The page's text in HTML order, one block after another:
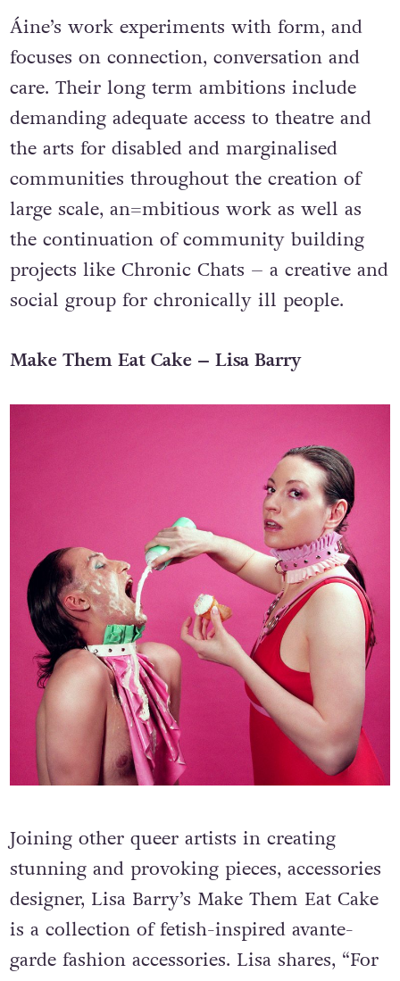
Áine’s work experiments with form, and
focuses on connection, conversation and
care. Their long term ambitions include
demanding adequate access to theatre and
the arts for disabled and marginalised
communities throughout the creation of
large scale, an=mbitious work as well as
the continuation of community building
projects like Chronic Chats – a creative and
Joining other queer artists in creating
stunning and provoking pieces, accessories
designer, Lisa Barry’s Make Them Eat Cake
is a collection of fetish-inspired avante-